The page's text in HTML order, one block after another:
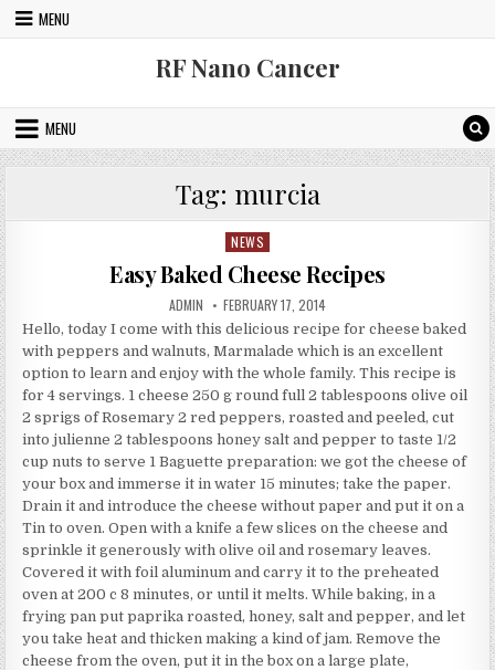
Skip to content
MENU
RF Nano Cancer
MENU
Tag: murcia
Posted in
NEWS
Easy Baked Cheese Recipes
AUTHOR:
ADMIN PUBLISHED DATE:
FEBRUARY 17, 2014
Hello, today I come with this delicious recipe for cheese baked
with peppers and walnuts, Marmalade which is an excellent
option to learn and enjoy with the whole family. This recipe is
for 4 servings. 1 cheese 250 g round full 2 tablespoons olive oil
2 sprigs of Rosemary 2 red peppers, roasted and peeled, cut
into julienne 2 tablespoons honey salt and pepper to taste 1/2
cup nuts to serve 1 Baguette preparation: we got the cheese of
your box and immerse it in water 15 minutes; take the paper.
Drain it and introduce the cheese without paper and put it on a
Tin to oven. Open with a knife a few slices on the cheese and
sprinkle it generously with olive oil and rosemary leaves.
Covered it with foil aluminum and carry it to the preheated
oven at 200 c 8 minutes, or until it melts. While baking, in a
frying pan put paprika roasted, honey, salt and pepper, and let
you take heat and thicken making a kind of jam. Remove the
cheese from the oven, put it in the box on a large plate,